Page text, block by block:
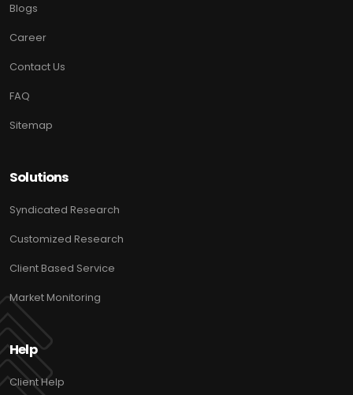
Blogs
Career
Contact Us
FAQ
Sitemap
Solutions
Syndicated Research
Customized Research
Client Based Service
Market Monitoring
Help
Client Help